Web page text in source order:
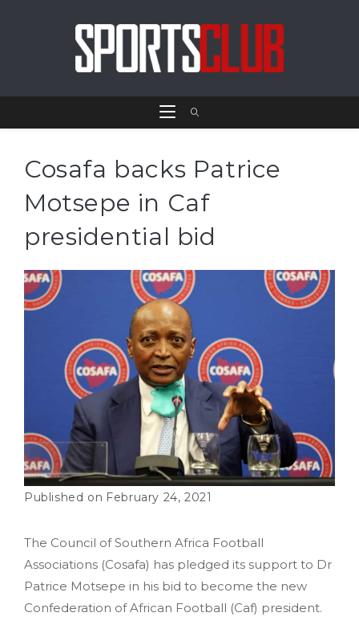
Cosafa backs Patrice
Motsepe in Caf
presidential bid
February 24, 2021
The Council of Southern Africa Football
Associations (Cosafa) has pledged its support to Dr
Patrice Motsepe in his bid to become the new
Confederation of African Football (Caf) president.